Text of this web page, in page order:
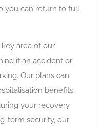
you can return to full
area of our
if an accident or
Our plans can
benefits,
your recovery
term security, our